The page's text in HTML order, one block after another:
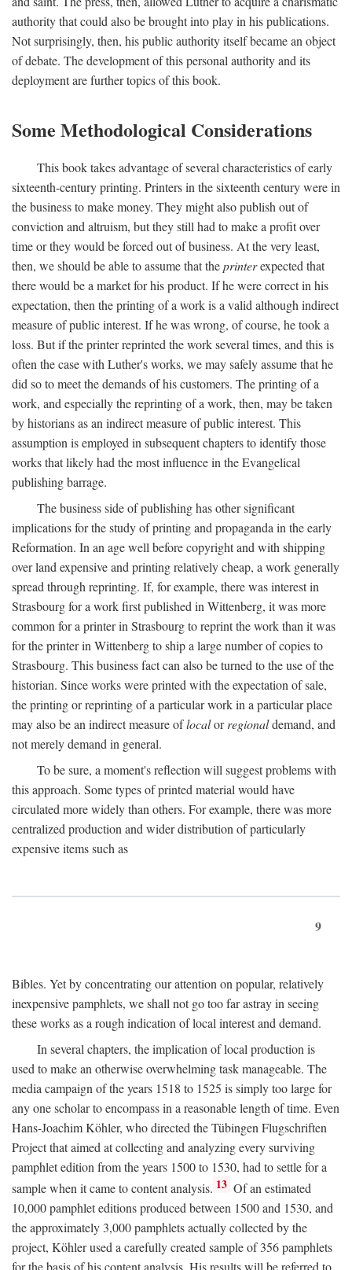
authority that could also be brought into play in his publications.
Not surprisingly, then, his public authority itself became an object
of debate. The development of this personal authority and its
deployment are further topics of this book.
Some Methodological Considerations
This book takes advantage of several characteristics of early
sixteenth-century printing. Printers in the sixteenth century were in
the business to make money. They might also publish out of
conviction and altruism, but they still had to make a profit over
time or they would be forced out of business. At the very least,
then, we should be able to assume that theprinterexpected that
there would be a market for his product. If he were correct in his
expectation, then the printing of a work is a valid although indirect
measure of public interest. If he was wrong, of course, he took a
loss. But if the printer reprinted the work several times, and this is
often the case with Luther's works, we may safely assume that he
did so to meet the demands of his customers. The printing of a
work, and especially the reprinting of a work, then, may be taken
by historians as an indirect measure of public interest. This
assumption is employed in subsequent chapters to identify those
works that likely had the most influence in the Evangelical
publishing barrage.
The business side of publishing has other significant
implications for the study of printing and propaganda in the early
Reformation. In an age well before copyright and with shipping
over land expensive and printing relatively cheap, a work generally
spread through reprinting. If, for example, there was interest in
Strasbourg for a work first published in Wittenberg, it was more
common for a printer in Strasbourg to reprint the work than it was
for the printer in Wittenberg to ship a large number of copies to
Strasbourg. This business fact can also be turned to the use of the
historian. Since works were printed with the expectation of sale,
the printing or reprinting of a particular work in a particular place
may also be an indirect measure oflocalorregionaldemand, and
not merely demand in general.
To be sure, a moment's reflection will suggest problems with
this approach. Some types of printed material would have
circulated more widely than others. For example, there was more
centralized production and wider distribution of particularly
expensive items such as
9
Bibles. Yet by concentrating our attention on popular, relatively
inexpensive pamphlets, we shall not go too far astray in seeing
these works as a rough indication of local interest and demand.
In several chapters, the implication of local production is
used to make an otherwise overwhelming task manageable. The
media campaign of the years 1518 to 1525 is simply too large for
any one scholar to encompass in a reasonable length of time. Even
Hans-Joachim Köhler, who directed the Tübingen Flugschriften
Project that aimed at collecting and analyzing every surviving
pamphlet edition from the years 1500 to 1530, had to settle for a
sample when it came to content analysis. 13 Of an estimated
10,000 pamphlet editions produced between 1500 and 1530, and
the approximately 3,000 pamphlets actually collected by the
project, Köhler used a carefully created sample of 356 pamphlets
for the basis of his content analysis. His results will be referred to